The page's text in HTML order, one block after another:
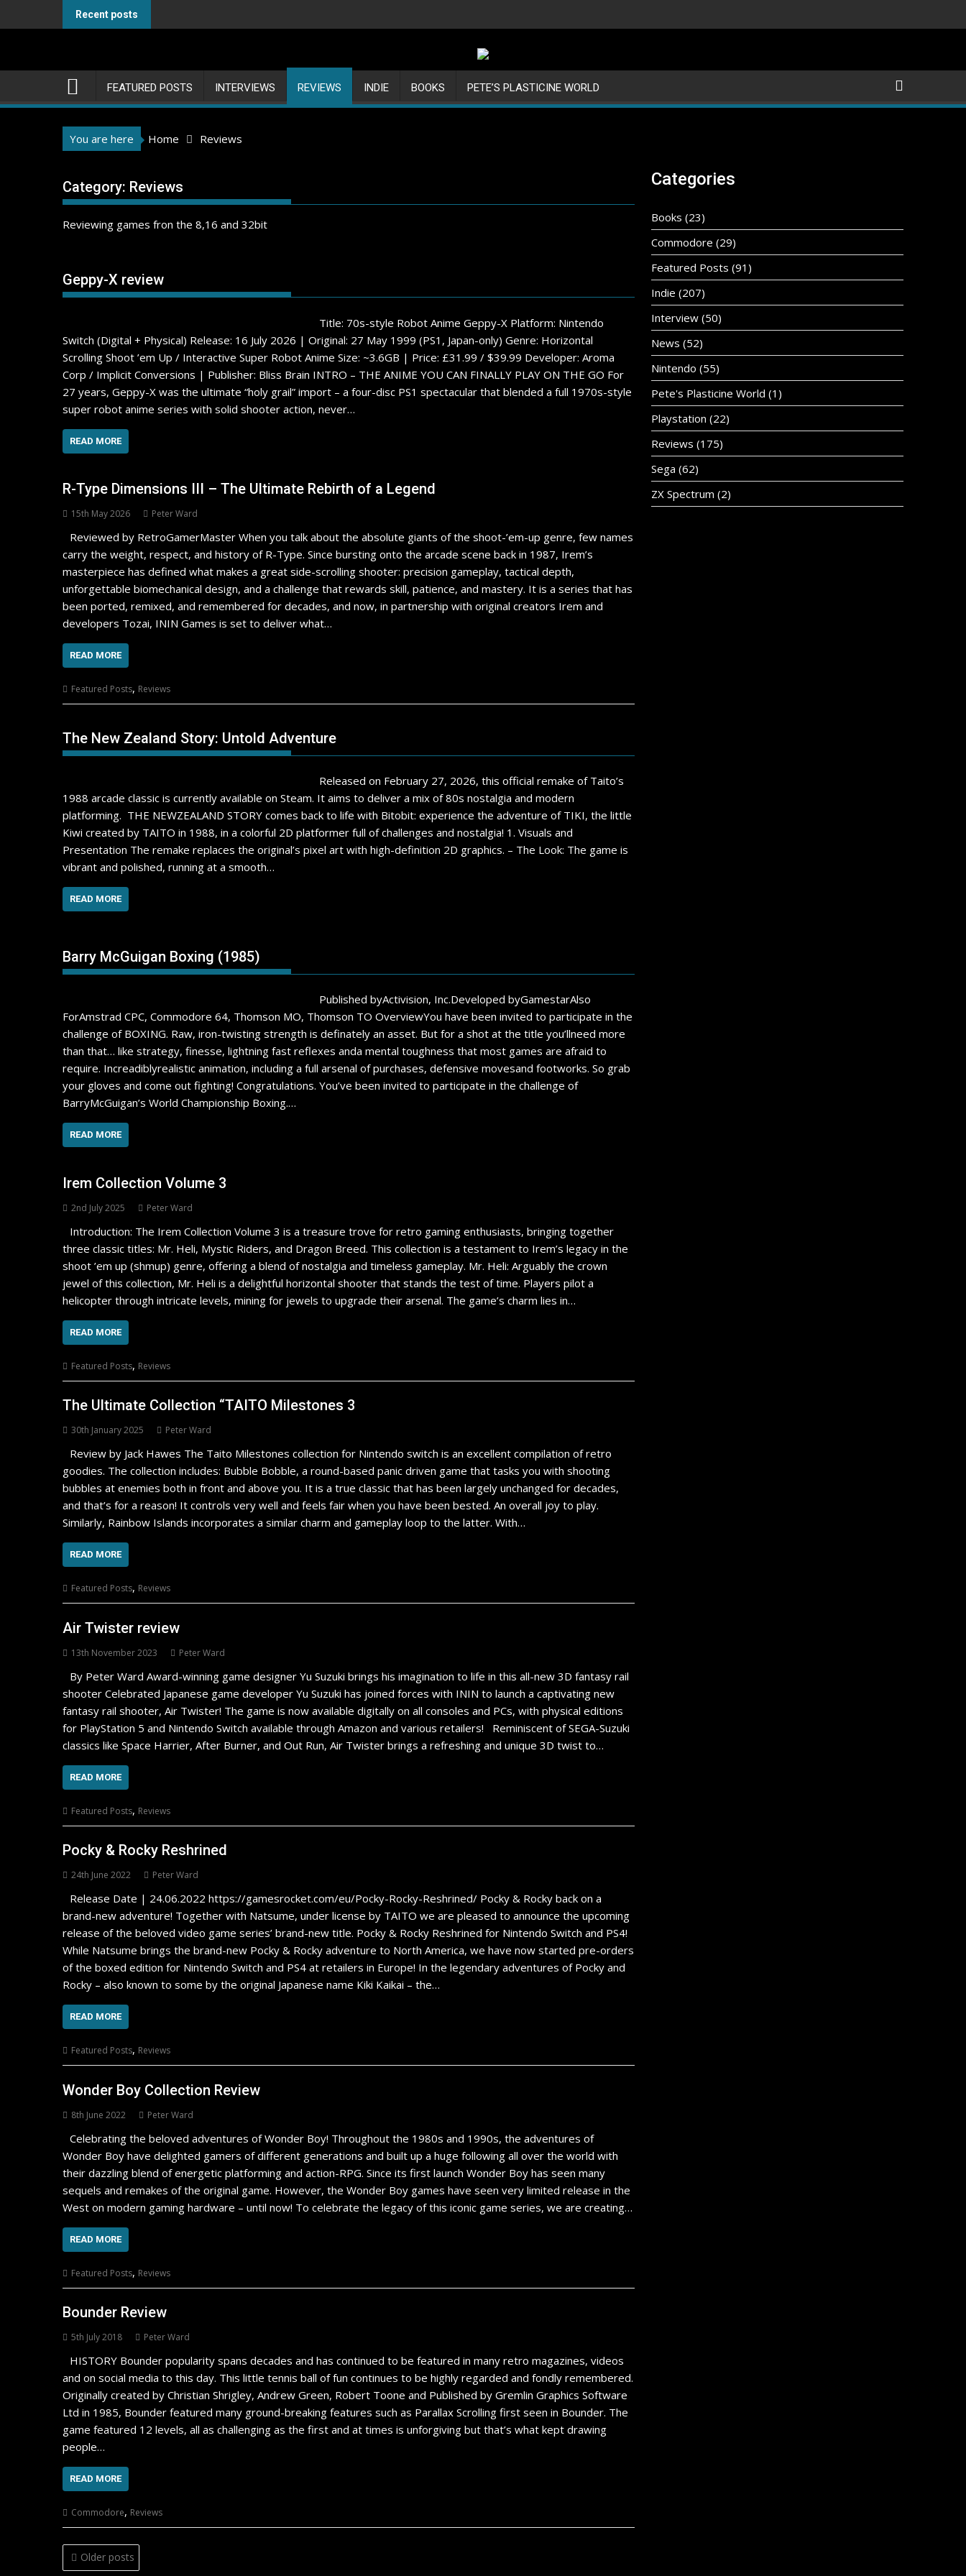
to
Recent posts
FEATURED POSTS INTERVIEWS REVIEWS INDIE BOOKS PETE’S PLASTICINE WORLD
You are here Home Reviews
Category: Reviews
Reviewing games fron the 8,16 and 32bit
Geppy-X review
Title: 70s-style Robot Anime Geppy-X Platform: Nintendo
Switch (Digital + Physical) Release: 16 July 2026 | Original: 27 May 1999 (PS1, Japan-only) Genre: Horizontal
Scrolling Shoot ’em Up / Interactive Super Robot Anime Size: ~3.6GB | Price: £31.99 / $39.99 Developer: Aroma
Corp / Implicit Conversions | Publisher: Bliss Brain INTRO – THE ANIME YOU CAN FINALLY PLAY ON THE GO For
27 years, Geppy-X was the ultimate “holy grail” import – a four-disc PS1 spectacular that blended a full 1970s-style
super robot anime series with solid shooter action, never…
READ MORE
R-Type Dimensions III – The Ultimate Rebirth of a Legend
15th May 2026 Peter Ward
Reviewed by RetroGamerMaster When you talk about the absolute giants of the shoot-’em-up genre, few names
carry the weight, respect, and history of R-Type. Since bursting onto the arcade scene back in 1987, Irem’s
masterpiece has defined what makes a great side-scrolling shooter: precision gameplay, tactical depth,
unforgettable biomechanical design, and a challenge that rewards skill, patience, and mastery. It is a series that has
been ported, remixed, and remembered for decades, and now, in partnership with original creators Irem and
developers Tozai, ININ Games is set to deliver what…
READ MORE
Featured Posts, Reviews
The New Zealand Story: Untold Adventure
Released on February 27, 2026, this official remake of Taito’s
1988 arcade classic is currently available on Steam. It aims to deliver a mix of 80s nostalgia and modern
platforming. THE NEWZEALAND STORY comes back to life with Bitobit: experience the adventure of TIKI, the little
Kiwi created by TAITO in 1988, in a colorful 2D platformer full of challenges and nostalgia! 1. Visuals and
Presentation The remake replaces the original’s pixel art with high-definition 2D graphics. – The Look: The game is
vibrant and polished, running at a smooth…
READ MORE
Barry McGuigan Boxing (1985)
Published byActivision, Inc.Developed byGamestarAlso
ForAmstrad CPC, Commodore 64, Thomson MO, Thomson TO OverviewYou have been invited to participate in the
challenge of BOXING. Raw, iron-twisting strength is definately an asset. But for a shot at the title you’llneed more
than that… like strategy, finesse, lightning fast reflexes anda mental toughness that most games are afraid to
require. Increadiblyrealistic animation, including a full arsenal of purchases, defensive movesand footworks. So grab
your gloves and come out fighting! Congratulations. You’ve been invited to participate in the challenge of
BarryMcGuigan’s World Championship Boxing.…
READ MORE
Irem Collection Volume 3
2nd July 2025 Peter Ward
Introduction: The Irem Collection Volume 3 is a treasure trove for retro gaming enthusiasts, bringing together
three classic titles: Mr. Heli, Mystic Riders, and Dragon Breed. This collection is a testament to Irem’s legacy in the
shoot ’em up (shmup) genre, offering a blend of nostalgia and timeless gameplay. Mr. Heli: Arguably the crown
jewel of this collection, Mr. Heli is a delightful horizontal shooter that stands the test of time. Players pilot a
helicopter through intricate levels, mining for jewels to upgrade their arsenal. The game’s charm lies in…
READ MORE
Featured Posts, Reviews
The Ultimate Collection “TAITO Milestones 3
30th January 2025 Peter Ward
Review by Jack Hawes The Taito Milestones collection for Nintendo switch is an excellent compilation of retro
goodies. The collection includes: Bubble Bobble, a round-based panic driven game that tasks you with shooting
bubbles at enemies both in front and above you. It is a true classic that has been largely unchanged for decades,
and that’s for a reason! It controls very well and feels fair when you have been bested. An overall joy to play.
Similarly, Rainbow Islands incorporates a similar charm and gameplay loop to the latter. With…
READ MORE
Featured Posts, Reviews
Air Twister review
13th November 2023 Peter Ward
By Peter Ward Award-winning game designer Yu Suzuki brings his imagination to life in this all-new 3D fantasy rail
shooter Celebrated Japanese game developer Yu Suzuki has joined forces with ININ to launch a captivating new
fantasy rail shooter, Air Twister! The game is now available digitally on all consoles and PCs, with physical editions
for PlayStation 5 and Nintendo Switch available through Amazon and various retailers! Reminiscent of SEGA-Suzuki
classics like Space Harrier, After Burner, and Out Run, Air Twister brings a refreshing and unique 3D twist to…
READ MORE
Featured Posts, Reviews
Pocky & Rocky Reshrined
24th June 2022 Peter Ward
Release Date | 24.06.2022 https://gamesrocket.com/eu/Pocky-Rocky-Reshrined/ Pocky & Rocky back on a
brand-new adventure! Together with Natsume, under license by TAITO we are pleased to announce the upcoming
release of the beloved video game series’ brand-new title. Pocky & Rocky Reshrined for Nintendo Switch and PS4!
While Natsume brings the brand-new Pocky & Rocky adventure to North America, we have now started pre-orders
of the boxed edition for Nintendo Switch and PS4 at retailers in Europe! In the legendary adventures of Pocky and
Rocky – also known to some by the original Japanese name Kiki Kaikai – the…
READ MORE
Featured Posts, Reviews
Wonder Boy Collection Review
8th June 2022 Peter Ward
Celebrating the beloved adventures of Wonder Boy! Throughout the 1980s and 1990s, the adventures of
Wonder Boy have delighted gamers of different generations and built up a huge following all over the world with
their dazzling blend of energetic platforming and action-RPG. Since its first launch Wonder Boy has seen many
sequels and remakes of the original game. However, the Wonder Boy games have seen very limited release in the
West on modern gaming hardware – until now! To celebrate the legacy of this iconic game series, we are creating…
READ MORE
Featured Posts, Reviews
Bounder Review
5th July 2018 Peter Ward
HISTORY Bounder popularity spans decades and has continued to be featured in many retro magazines, videos
and on social media to this day. This little tennis ball of fun continues to be highly regarded and fondly remembered.
Originally created by Christian Shrigley, Andrew Green, Robert Toone and Published by Gremlin Graphics Software
Ltd in 1985, Bounder featured many ground-breaking features such as Parallax Scrolling first seen in Bounder. The
game featured 12 levels, all as challenging as the first and at times is unforgiving but that’s what kept drawing
people…
READ MORE
Commodore, Reviews
Posts
navigation
Older posts
Categories
Books (23)
Commodore (29)
Featured Posts (91)
Indie (207)
Interview (50)
News (52)
Nintendo (55)
Pete's Plasticine World (1)
Playstation (22)
Reviews (175)
Sega (62)
ZX Spectrum (2)